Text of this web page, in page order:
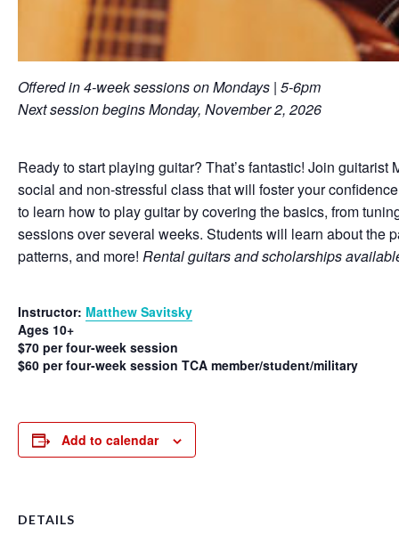
Offered in 4-week sessions on Mondays | 5-6pm
Next session begins Monday, November 2, 2026
Ready to start playing guitar? That’s fantastic! Join
social and non-stressful class that will foster your
to learn how to play guitar by covering the basics, from
sessions over several weeks. Students will learn about the
patterns, and more! Rental guitars and scholarships
Instructor: Matthew Savitsky
Ages 10+
$70 per four-week session
$60 per four-week session TCA member/student/military
Add to calendar
DETAILS